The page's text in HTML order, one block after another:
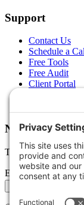
Support
Contact Us
Schedule a
Free Tools
Free Audit
Client Portal
Newsletter
Tips, trends, and
Email address